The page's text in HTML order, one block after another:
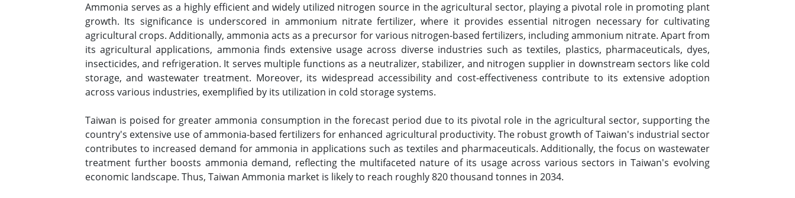
Ammonia serves as a highly efficient and widely utilized nitrogen source in the agricultural sector, playing a pivotal role in promoting plant
growth. Its significance is underscored in ammonium nitrate fertilizer, where it provides essential nitrogen necessary for cultivating
agricultural crops. Additionally, ammonia acts as a precursor for various nitrogen-based fertilizers, including ammonium nitrate. Apart from
its agricultural applications, ammonia finds extensive usage across diverse industries such as textiles, plastics, pharmaceuticals, dyes,
insecticides, and refrigeration. It serves multiple functions as a neutralizer, stabilizer, and nitrogen supplier in downstream sectors like cold
storage, and wastewater treatment. Moreover, its widespread accessibility and cost-effectiveness contribute to its extensive adoption
across various industries, exemplified by its utilization in cold storage systems.
Taiwan is poised for greater ammonia consumption in the forecast period due to its pivotal role in the agricultural sector, supporting the
country's extensive use of ammonia-based fertilizers for enhanced agricultural productivity. The robust growth of Taiwan's industrial sector
contributes to increased demand for ammonia in applications such as textiles and pharmaceuticals. Additionally, the focus on wastewater
treatment further boosts ammonia demand, reflecting the multifaceted nature of its usage across various sectors in Taiwan's evolving
economic landscape. Thus, Taiwan Ammonia market is likely to reach roughly 820 thousand tonnes in 2034.